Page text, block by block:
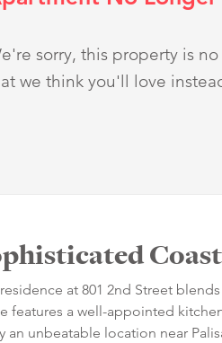
sorry, this property is
we think you'll love
at 801 2nd Street
features a well-appointed
an unbeatable location near